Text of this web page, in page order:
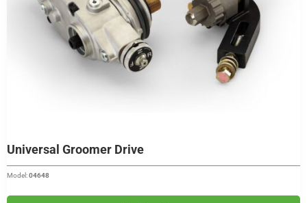
Universal Groomer Drive
Model:04648